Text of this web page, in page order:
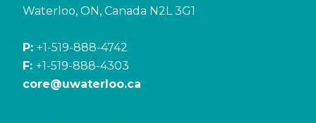
Waterloo, ON, Canada N2L 3G1
P: +1-519-888-4742
F: +1-519-888-4303
core@uwaterloo.ca